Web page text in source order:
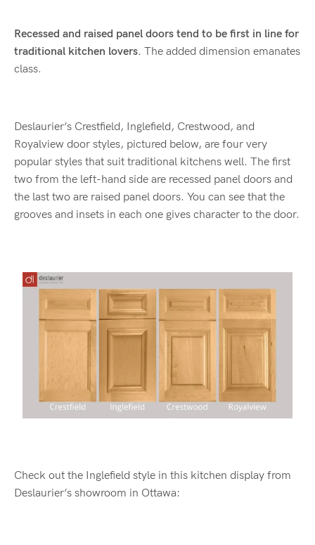
Recessed and raised panel doors tend to be first in line for
traditional kitchen lovers. The added dimension emanates
class.
Deslaurier’s Crestfield, Inglefield, Crestwood, and
Royalview door styles, pictured below, are four very
popular styles that suit traditional kitchens well. The first
two from the left-hand side are recessed panel doors and
the last two are raised panel doors. You can see that the
grooves and insets in each one gives character to the door.
Check out the Inglefield style in this kitchen display from
Deslaurier’s showroom in Ottawa: